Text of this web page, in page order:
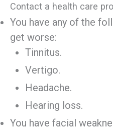
Contact a health care
You have any of the
get worse:
Tinnitus.
Vertigo.
Headache.
Hearing loss.
You have facial